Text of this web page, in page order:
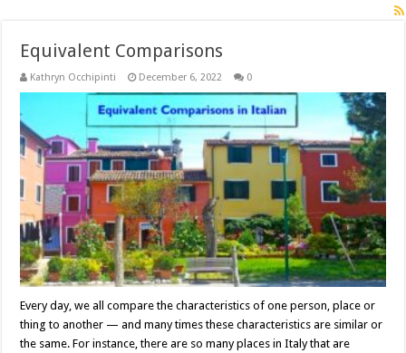
Equivalent Comparisons
Kathryn Occhipinti December 6, 2022 0
Every day, we all compare the characteristics of one person, place or
thing to another — and many times these characteristics are similar or
the same. For instance, there are so many places in Italy that are